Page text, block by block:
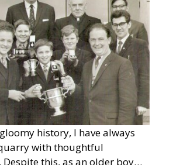
history, I have always
with thoughtful
this, as an older boy…